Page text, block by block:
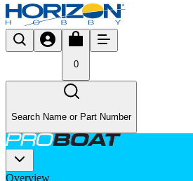
0
Search Name or Part Number
Overview